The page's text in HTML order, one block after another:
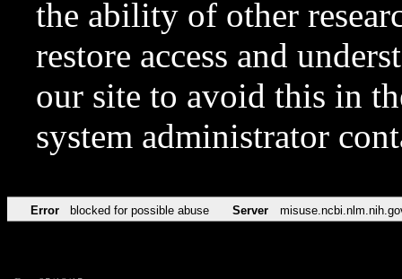
the ability of other
restore access and
our site to avoid this in
system administrator
Error blocked for possible abuse Server